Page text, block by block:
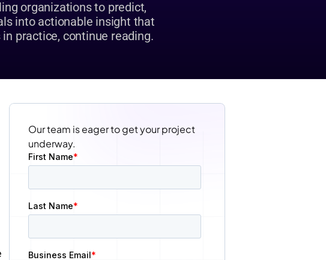
organizations to predict,
into actionable insight that
practice, continue reading.
Our team is eager to get your project
underway.